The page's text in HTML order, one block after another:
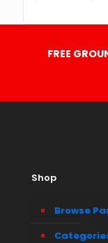
FREE
Shop
Browse